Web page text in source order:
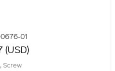
01
(USD)
Screw